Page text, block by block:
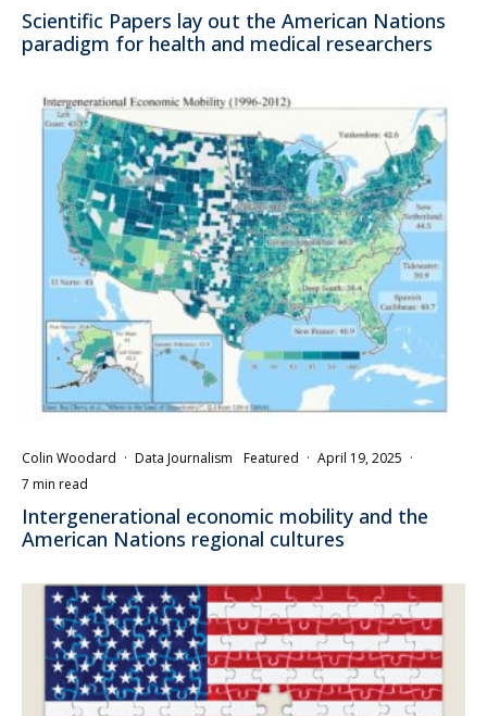
Scientific Papers lay out the American Nations
paradigm for health and medical researchers
Colin Woodard · Data Journalism Featured · April 19, 2025 ·
7 min read
Intergenerational economic mobility and the
American Nations regional cultures